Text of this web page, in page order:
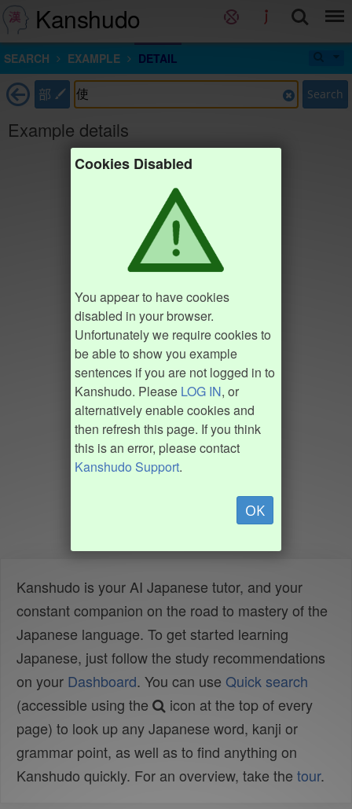
Kanshudo
SEARCH EXAMPLE DETAIL
部 Search
Example details
Cookies Disabled
You appear to have cookies
disabled in your browser.
Unfortunately we require cookies to
be able to show you example
sentences if you are not logged in to
Kanshudo. Please LOG IN, or
alternatively enable cookies and
then refresh this page. If you think
this is an error, please contact
Kanshudo Support.
OK
Kanshudo is your AI Japanese tutor, and your
constant companion on the road to mastery of the
Japanese language. To get started learning
Japanese, just follow the study recommendations
on your Dashboard. You can use Quick search
(accessible using the
icon at the top of every
page) to look up any Japanese word, kanji or
grammar point, as well as to find anything on
Kanshudo quickly. For an overview, take the tour.